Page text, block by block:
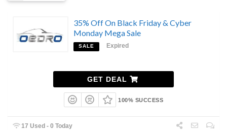
35% Off On Black Friday & Cyber
Monday Mega Sale
SALE Expired
GET DEAL
100% SUCCESS
17 Used - 0 Today